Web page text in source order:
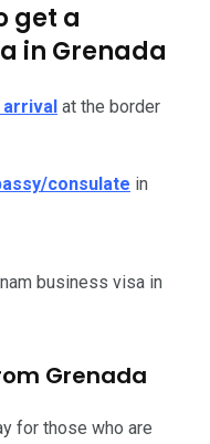
get a
in Grenada
at the border
consulate in
business visa in
Grenada
for those who are